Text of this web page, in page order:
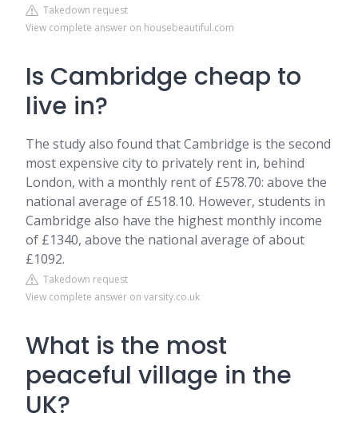
Takedown request
View complete answer on housebeautiful.com
Is Cambridge cheap to
live in?
The study also found that Cambridge is the second
most expensive city to privately rent in, behind
London, with a monthly rent of £578.70: above the
national average of £518.10. However, students in
Cambridge also have the highest monthly income
of £1340, above the national average of about
£1092.
Takedown request
View complete answer on varsity.co.uk
What is the most
peaceful village in the
UK?